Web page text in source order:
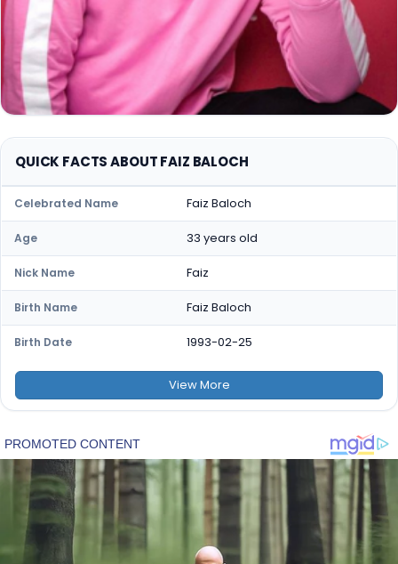
QUICK FACTS ABOUT FAIZ BALOCH
Celebrated Name Faiz Baloch
Age 33 years old
Nick Name Faiz
Birth Name Faiz Baloch
Birth Date 1993-02-25
ViewMore